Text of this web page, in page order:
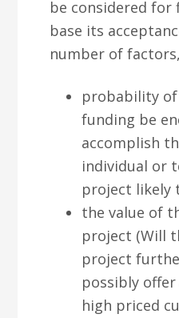
be considered for
base its
number of
probability of
funding be
accomplish
individual or
project likely
the value of
project (Will
project
possibly
high priced